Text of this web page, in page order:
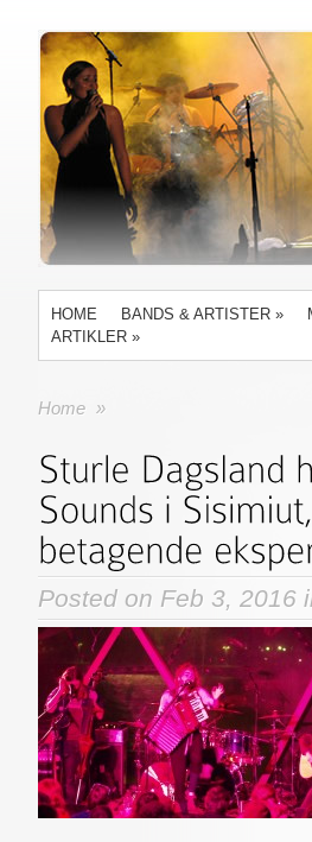
HOME BANDS & ARTISTER »
ARTIKLER »
Home »
Posted on Feb 3, 2016